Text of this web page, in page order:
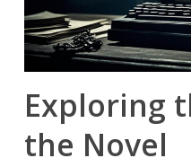
Exploring
the Novel